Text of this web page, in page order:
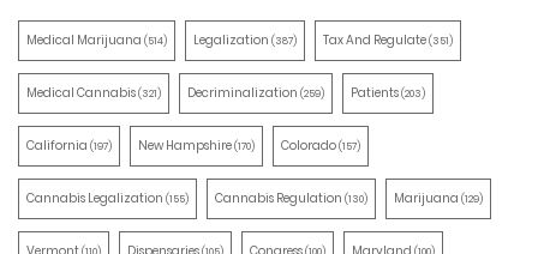
Medical Marijuana (514) Legalization (387) Tax And Regulate(351)
Medical Cannabis(321) Decriminalization (259) Patients(203)
California (197) New Hampshire(170) Colorado(157)
Cannabis Legalization (155) Cannabis Regulation (130) Marijuana (129)